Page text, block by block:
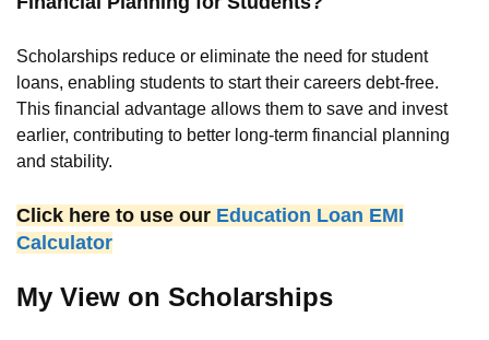
Scholarships reduce or eliminate the need for student
loans, enabling students to start their careers debt-free.
This financial advantage allows them to save and invest
earlier, contributing to better long-term financial planning
and stability.
Click here to use our Education Loan EMI
Calculator
My View on Scholarships